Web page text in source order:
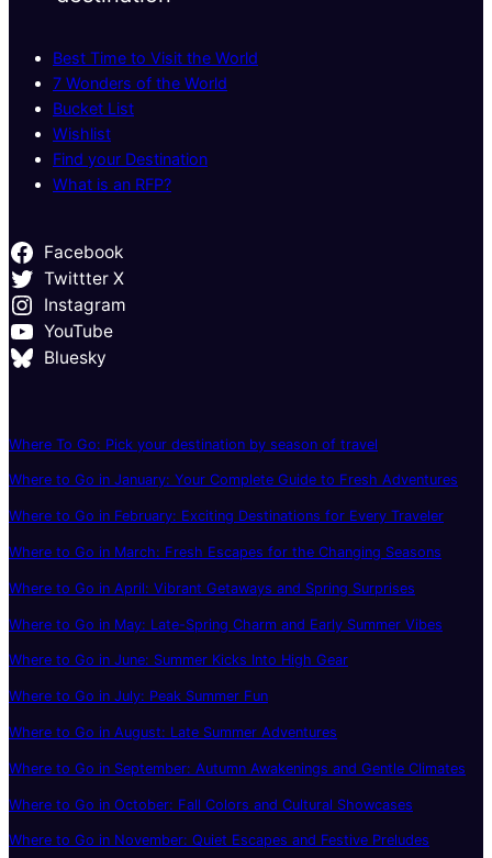
Best Time to Visit the World
7 Wonders of the World
Bucket List
Wishlist
Find your Destination
What is an RFP?
Facebook
Twittter X
Instagram
YouTube
Bluesky
Where To Go: Pick your destination by season of travel
Where to Go in January: Your Complete Guide to Fresh Adventures
Where to Go in February: Exciting Destinations for Every Traveler
Where to Go in March: Fresh Escapes for the Changing Seasons
Where to Go in April: Vibrant Getaways and Spring Surprises
Where to Go in May: Late-Spring Charm and Early Summer Vibes
Where to Go in June: Summer Kicks Into High Gear
Where to Go in July: Peak Summer Fun
Where to Go in August: Late Summer Adventures
Where to Go in September: Autumn Awakenings and Gentle Climates
Where to Go in October: Fall Colors and Cultural Showcases
Where to Go in November: Quiet Escapes and Festive Preludes